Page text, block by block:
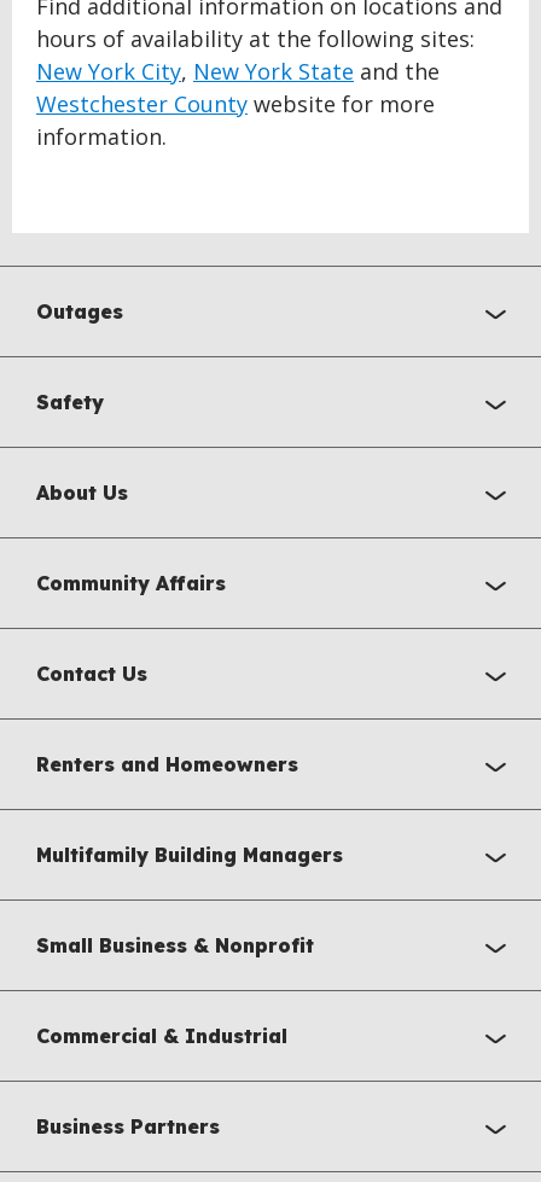
Find additional information on locations and
hours of availability at the following sites:
New York City, New York State and the
Westchester County website for more
information.
Outages
Safety
About Us
Community Affairs
Contact Us
Renters and Homeowners
Multifamily Building Managers
Small Business & Nonprofit
Commercial & Industrial
Business Partners